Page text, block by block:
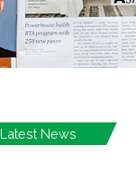
Latest News